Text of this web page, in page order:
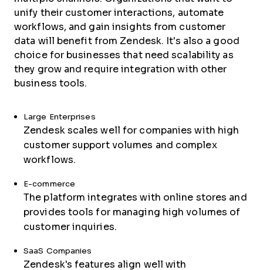
unify their customer interactions, automate
workflows, and gain insights from customer
data will benefit from Zendesk. It's also a good
choice for businesses that need scalability as
they grow and require integration with other
business tools.
Large Enterprises
Zendesk scales well for companies with high
customer support volumes and complex
workflows.
E-commerce
The platform integrates with online stores and
provides tools for managing high volumes of
customer inquiries.
SaaS Companies
Zendesk's features align well with